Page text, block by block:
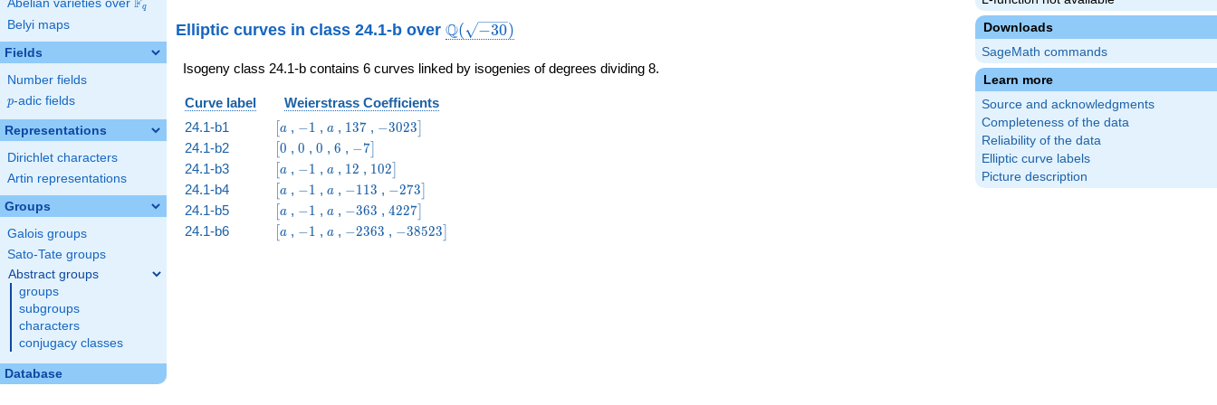
Abelian varieties over \F_{q}
Fq
Belyi maps
Fields
Number fields
p
p-adic fields
Representations
Dirichlet characters
Artin representations
Groups
Galois groups
Sato-Tate groups
Abstract groups
groups
subgroups
characters
conjugacy classes
Database
Downloads
SageMath commands
Learn more
Source and acknowledgments
Completeness of the data
Reliability of the data
Elliptic curve labels
Picture description
\end{array}\right)
Elliptic curves in class 24.1-b over \Q(\sqrt{-30})
Q( −30)
Isogeny class 24.1-b contains 6 curves linked by isogenies of degrees dividing 8.
Curve label
Weierstrass Coefficients
24.1-b1
\bigl[a
a , -1
−1 , a
a , 137
137 , -3023\bigr]
−3023
24.1-b2 \bigl[0
0 , 0
0 , 0
0 , 6
6 , -7\bigr]
−7
24.1-b3 \bigl[a
a , -1
−1 , a
a , 12
12 , 102\bigr]
102
24.1-b4 \bigl[a
a , -1
−1 , a
a , -113
−1 13 , -273\bigr]
−273
24.1-b5 \bigl[a
a , -1
−1 , a
a , -363
−363 , 4227\bigr]
4227
24.1-b6 \bigl[a
a , -1
−1 , a
a , -2363
−2363 , -38523\bigr]
−38523